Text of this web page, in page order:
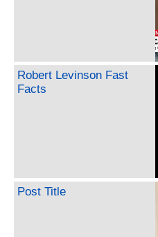
Robert Levinson Fast
Facts
Post Title